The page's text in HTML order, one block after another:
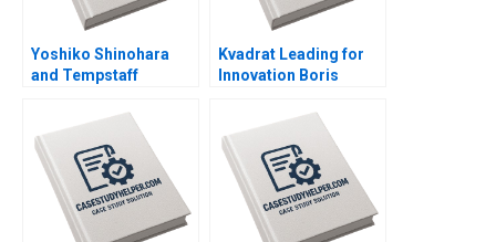
Yoshiko Shinohara
and Tempstaff
Masako Egawa
Mayuka Yamazaki
2009
Kvadrat Leading for
Innovation Boris
Abbott 2013